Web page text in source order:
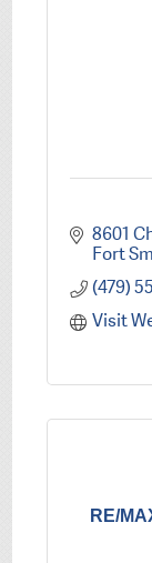
8601
Fort
(479)
Visit
RE/